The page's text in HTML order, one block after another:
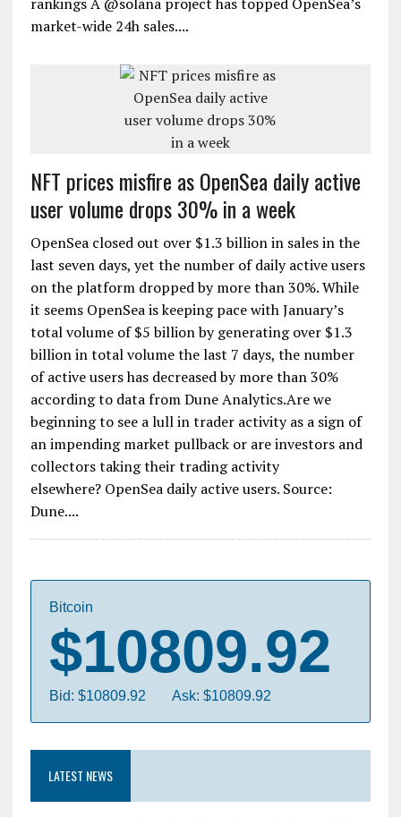
rankings A @solana project has topped OpenSea’s
market-wide 24h sales....
NFT prices misfire as OpenSea daily active
user volume drops 30% in a week
OpenSea closed out over $1.3 billion in sales in the
last seven days, yet the number of daily active users
on the platform dropped by more than 30%. While
it seems OpenSea is keeping pace with January’s
total volume of $5 billion by generating over $1.3
billion in total volume the last 7 days, the number
of active users has decreased by more than 30%
according to data from Dune Analytics.Are we
beginning to see a lull in trader activity as a sign of
an impending market pullback or are investors and
collectors taking their trading activity
elsewhere? OpenSea daily active users. Source:
Dune....
Bitcoin
$10809.92
Bid: $10809.92 Ask: $10809.92
LATEST NEWS